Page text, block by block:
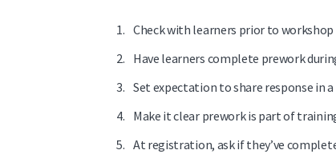
Check with learners prior to workshop
Have learners complete prework
Set expectation to share response in
Make it clear prework is part of
At registration, ask if they’ve